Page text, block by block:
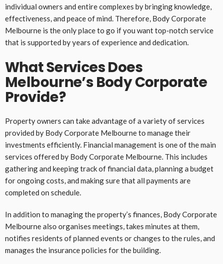
individual owners and entire complexes by bringing knowledge,
effectiveness, and peace of mind. Therefore, Body Corporate
Melbourne is the only place to go if you want top-notch service
that is supported by years of experience and dedication.
What Services Does
Melbourne’s Body Corporate
Provide?
Property owners can take advantage of a variety of services
provided by Body Corporate Melbourne to manage their
investments efficiently. Financial management is one of the main
services offered by Body Corporate Melbourne. This includes
gathering and keeping track of financial data, planning a budget
for ongoing costs, and making sure that all payments are
completed on schedule.
In addition to managing the property’s finances, Body Corporate
Melbourne also organises meetings, takes minutes at them,
notifies residents of planned events or changes to the rules, and
manages the insurance policies for the building.